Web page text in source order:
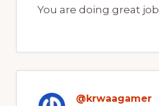
You are doing great job
@krwaagamer